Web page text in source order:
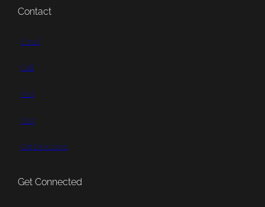
Contact
Email
Call
Mail
Visit
Get Directions
Get Connected